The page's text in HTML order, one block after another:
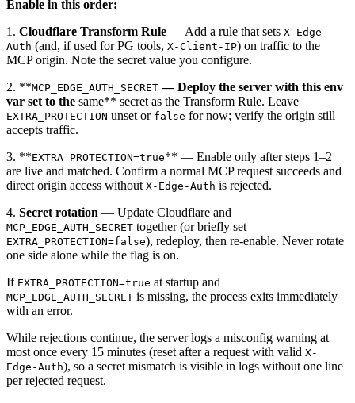
Enable in this order:
1. Cloudflare Transform Rule — Add a rule that sets X-Edge-
Auth (and, if used for PG tools, X-Client-IP) on traffic to the
MCP origin. Note the secret value you configure.
2. **MCP_EDGE_AUTH_SECRET — Deploy the server with this env
var set to the same** secret as the Transform Rule. Leave
EXTRA_PROTECTION unset or false for now; verify the origin still
accepts traffic.
3. **EXTRA_PROTECTION=true** — Enable only after steps 1–2
are live and matched. Confirm a normal MCP request succeeds and
direct origin access without X-Edge-Auth is rejected.
4. Secret rotation — Update Cloudflare and
MCP_EDGE_AUTH_SECRET together (or briefly set
EXTRA_PROTECTION=false), redeploy, then re-enable. Never rotate
one side alone while the flag is on.
If EXTRA_PROTECTION=true at startup and
MCP_EDGE_AUTH_SECRET is missing, the process exits immediately
with an error.
While rejections continue, the server logs a misconfig warning at
most once every 15 minutes (reset after a request with valid X-
Edge-Auth), so a secret mismatch is visible in logs without one line
per rejected request.